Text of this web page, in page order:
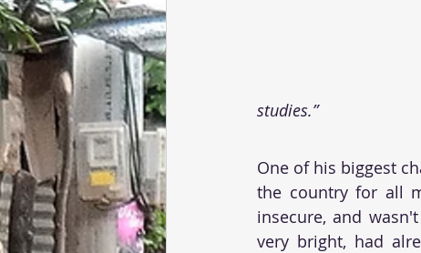
studies.”
One of his biggest
the country for all
insecure, and
very bright, had